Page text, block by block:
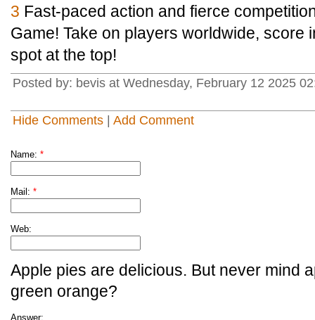
3 Fast-paced action and fierce
Game! Take on players worldwide, score
spot at the top!
Posted by: bevis at Wednesday, February 12 2025
Hide Comments Add Comment
Name: *
Mail: *
Web:
Apple pies are delicious. But never mind
green orange?
Answer: